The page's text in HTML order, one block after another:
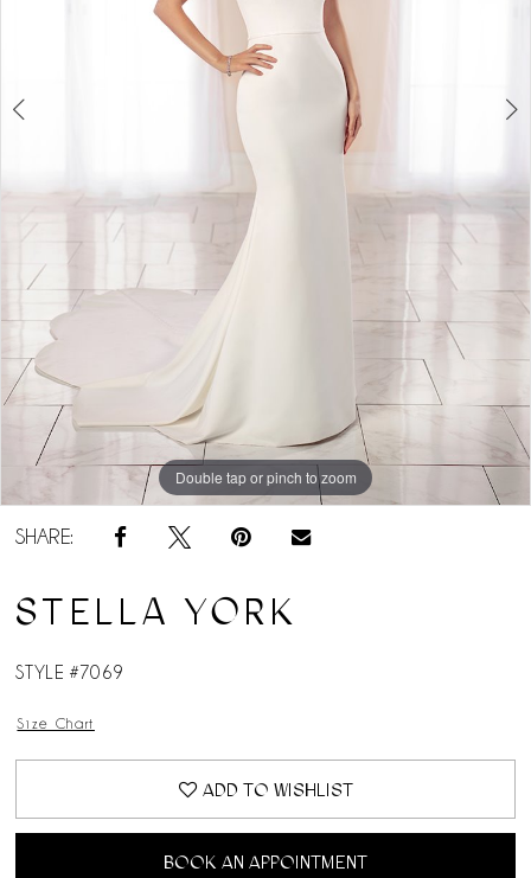
Double tap or pinch to zoom
Double tap or pinch to zoom
Double tap or pinch to zoom
SHARE:
STELLA YORK
STYLE #7069
Size Chart
ADD TO WISHLIST
BOOK AN APPOINTMENT